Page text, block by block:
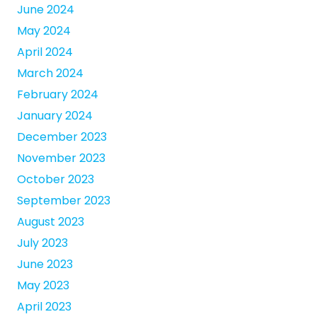
June 2024
May 2024
April 2024
March 2024
February 2024
January 2024
December 2023
November 2023
October 2023
September 2023
August 2023
July 2023
June 2023
May 2023
April 2023